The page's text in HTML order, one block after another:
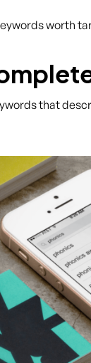
worth
that